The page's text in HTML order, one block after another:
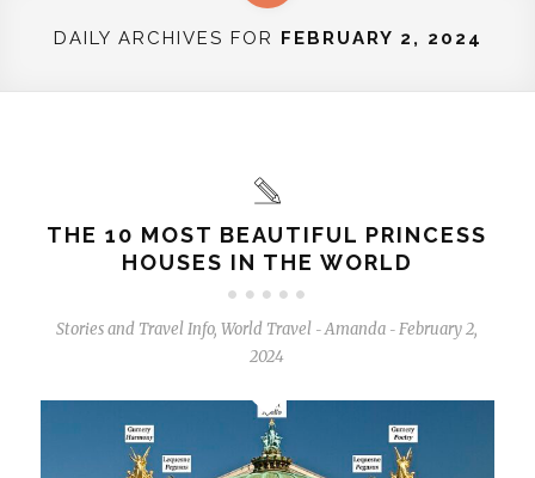
DAILY ARCHIVES FOR FEBRUARY 2, 2024
THE 10 MOST BEAUTIFUL PRINCESS
HOUSES IN THE WORLD
Stories and Travel Info,World Travel - Amanda - February 2,
2024